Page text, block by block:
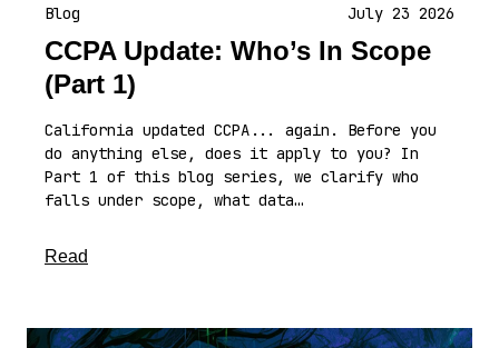
Blog July 23 2026
CCPA Update: Who’s In Scope
(Part 1)
California updated CCPA... again. Before you
do anything else, does it apply to you? In
Part 1 of this blog series, we clarify who
falls under scope, what data…
Read